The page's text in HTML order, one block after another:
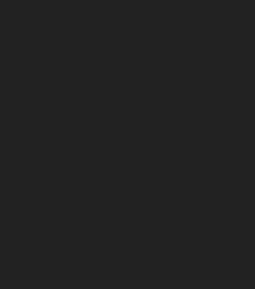
Spice